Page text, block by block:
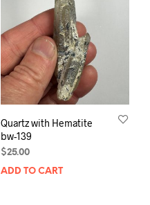
Quartz with Hematite
bw-139
$25.00
ADD TO CART